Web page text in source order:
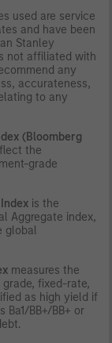
used are service
and have been
Stanley
not affiliated with
any
accurateness,
to any
(Bloomberg
the
grade
is the
Aggregate index,
global
measures the
fixed-rate,
as high yield if
Ba1/BB+/BB+ or